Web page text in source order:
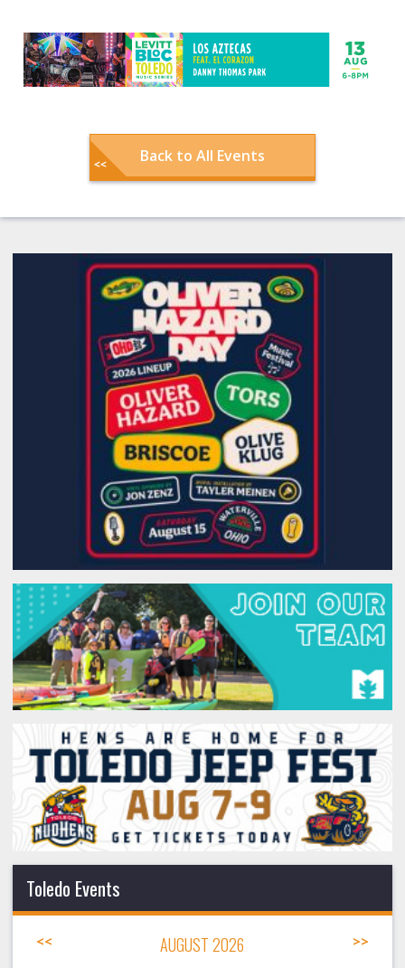
Back to All Events
Toledo Events
<< AUGUST 2026 >>